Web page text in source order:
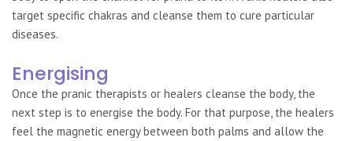
target specific chakras and cleanse them to cure particular
diseases.
Energising
Once the pranic therapists or healers cleanse the body, the
next step is to energise the body. For that purpose, the healers
feel the magnetic energy between both palms and allow the